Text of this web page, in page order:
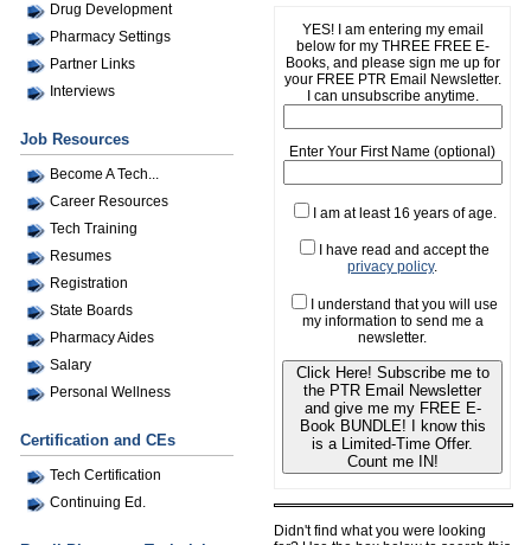
Drug Development
Pharmacy Settings
Partner Links
Interviews
Job Resources
Become A Tech...
Career Resources
Tech Training
Resumes
Registration
State Boards
Pharmacy Aides
Salary
Personal Wellness
Certification and CEs
Tech Certification
Continuing Ed.
YES! I am entering my email
below for my THREE FREE E-
Books, and please sign me up for
your FREE PTR Email Newsletter.
I can unsubscribe anytime.
Enter Your First Name (optional)
I am at least 16 years of age.
I have read and accept the
privacy policy.
I understand that you will use
my information to send me a
newsletter.
Click Here! Subscribe me to
the PTR Email Newsletter
and give me my FREE E-
Book BUNDLE! I know this
is a Limited-Time Offer.
Count me IN!
Didn't find what you were looking